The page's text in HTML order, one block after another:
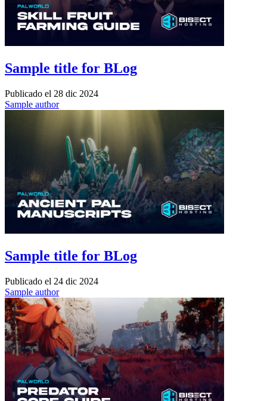
Sample title for BLog
Publicado el 28 dic 2024
Sample author
Sample title for BLog
Publicado el 24 dic 2024
Sample author